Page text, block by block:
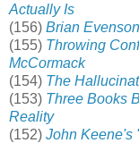
Actually Is
(156) Brian
(155) Throwing
McCormack
(154) The
(153) Three Books
Reality
(152) John Keene's